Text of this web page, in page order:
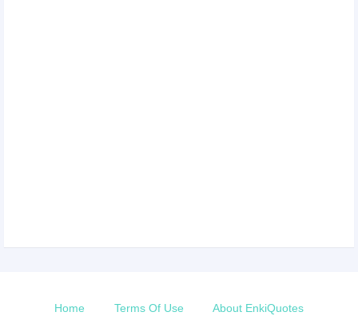
Home Terms Of Use About EnkiQuotes